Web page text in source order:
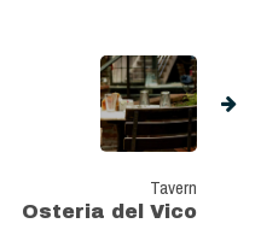
Tavern
Osteria del Vico